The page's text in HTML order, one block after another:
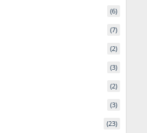
(6)
(7)
(2)
(3)
(2)
(3)
(23)